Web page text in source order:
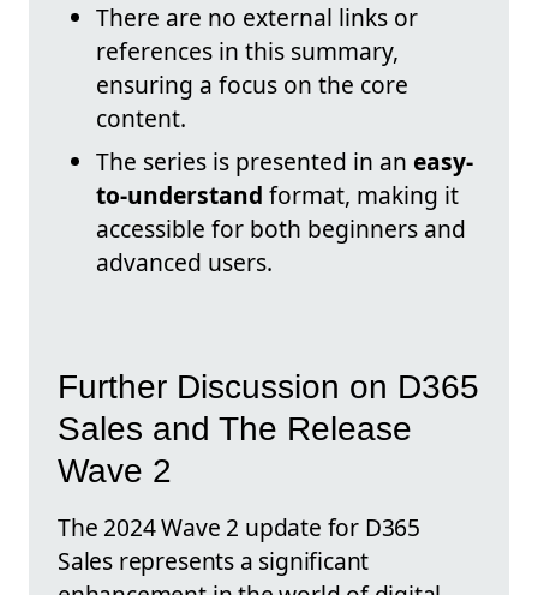
There are no external links or
references in this summary,
ensuring a focus on the core
content.
The series is presented in an easy-
to-understand format, making it
accessible for both beginners and
advanced users.
Further Discussion on D365
Sales and The Release
Wave 2
The 2024 Wave 2 update for D365
Sales represents a significant